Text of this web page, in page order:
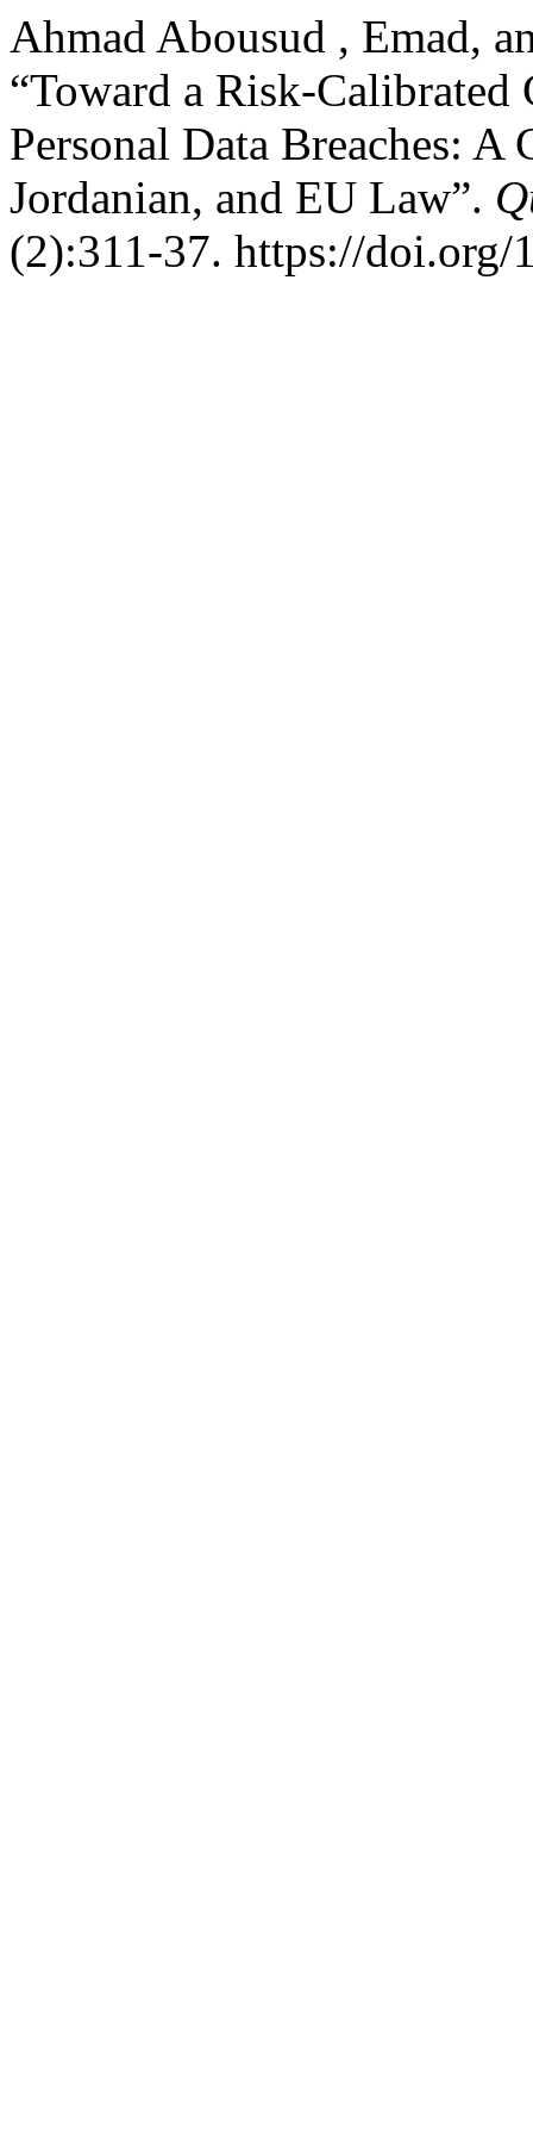
Ahmad Abousud , Emad,
“Toward a Risk-
Personal Data Breaches:
Jordanian, and EU Law”.
(2):311-37. https://doi.org/